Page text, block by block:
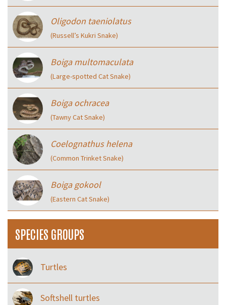
Oligodon taeniolatus
(Russell’s Kukri Snake)
Boiga multomaculata
(Large-spotted Cat Snake)
Boiga ochracea
(Tawny Cat Snake)
Coelognathus helena
(Common Trinket Snake)
Boiga gokool
(Eastern Cat Snake)
SPECIES GROUPS
Turtles
Softshell turtles